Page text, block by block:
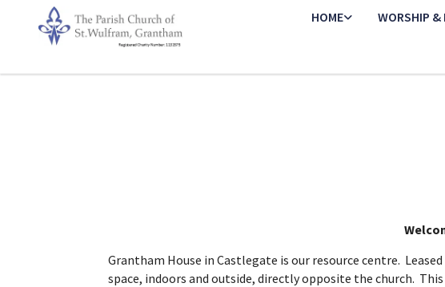
HOME WORSHIP &
Grantham House in Castlegate is our resource centre.
space, indoors and outside, directly opposite the church.